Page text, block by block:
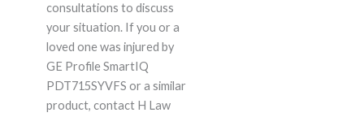
consultations to discuss
your situation. If you or a
loved one was injured by
GE Profile SmartIQ
PDT715SYVFS or a similar
product, contact H Law